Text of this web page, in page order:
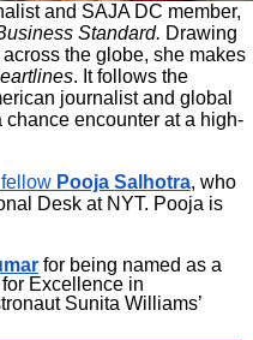
and SAJA DC member,
Standard. Drawing
the globe, she makes
. It follows the
journalist and global
encounter at a high-
Pooja Salhotra, who
Desk at NYT. Pooja is
for being named as a
Excellence in
Sunita Williams’